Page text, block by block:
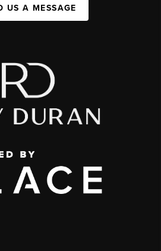
US A MESSAGE